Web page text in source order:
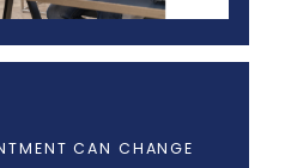
CAN CHANGE